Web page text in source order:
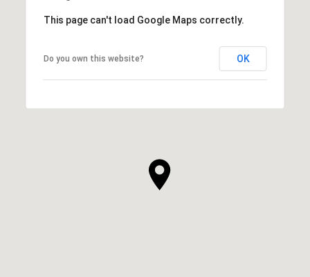
This page can't load Google Maps correctly.
Do you own this website? OK